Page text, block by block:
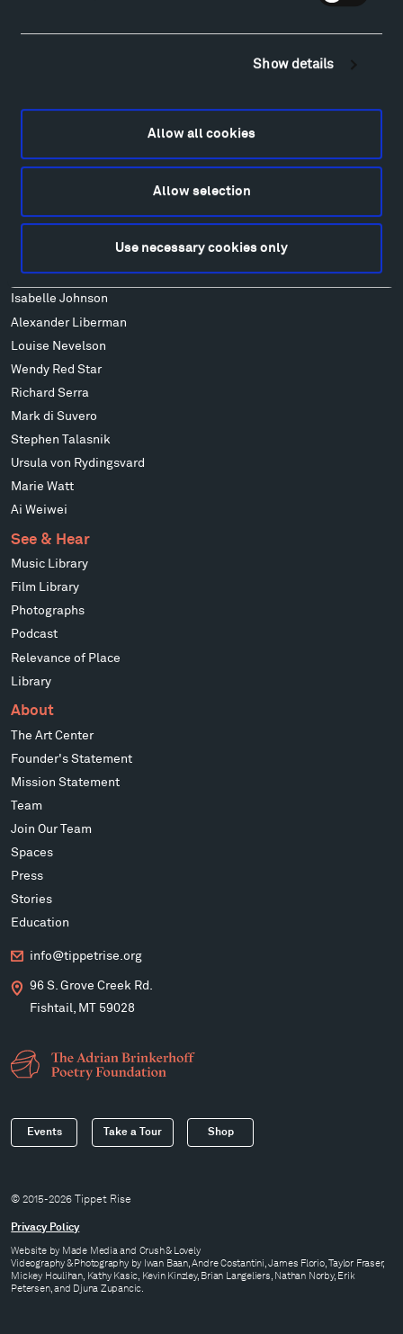
Show details
Allow all cookies
Allow selection
Use necessary cookies only
Explore
Art
Francis Kéré
Ensamble Studio
Isabelle Johnson
Alexander Liberman
Louise Nevelson
Wendy Red Star
Richard Serra
Mark di Suvero
Stephen Talasnik
Ursula von Rydingsvard
Marie Watt
Ai Weiwei
See & Hear
Music Library
Film Library
Photographs
Podcast
Relevance of Place
Library
About
The Art Center
Founder's Statement
Mission Statement
Team
Join Our Team
Spaces
Press
Stories
Education
info@tippetrise.org
96 S. Grove Creek Rd.
Fishtail, MT 59028
Events Take a Tour Shop
© 2015-2026 Tippet Rise
Privacy Policy
Website by Made Mediaand Crush & Lovely
Videography & Photography by Iwan Baan, Andre Costantini, James Florio, Taylor Fraser,
Mickey Houlihan, Kathy Kasic, Kevin Kinzley, Brian Langeliers, Nathan Norby, Erik
Petersen, and Djuna Zupancic.